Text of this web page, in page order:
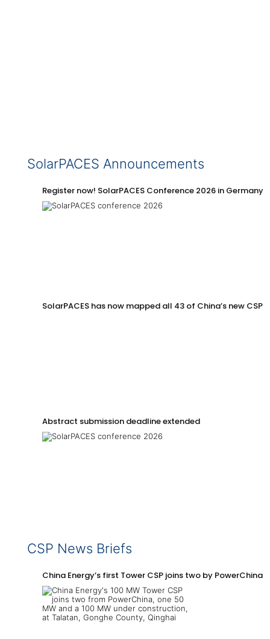
SolarPACES Announcements
Register now! SolarPACES Conference 2026 in Germany
SolarPACES has now mapped all 43 of China’s new CSP
Abstract submission deadline extended
CSP News Briefs
China Energy’s first Tower CSP joins two by PowerChina